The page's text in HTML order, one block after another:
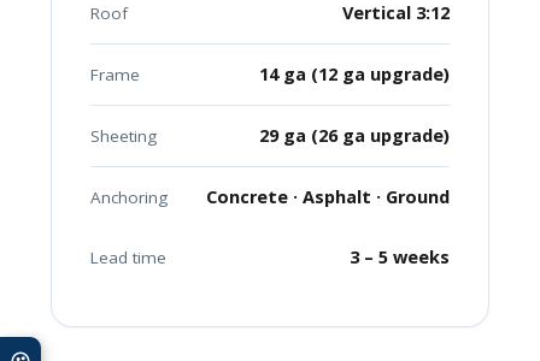
Roof Vertical 3:12
Frame 14 ga (12 ga upgrade)
Sheeting 29 ga (26 ga upgrade)
Anchoring Concrete · Asphalt · Ground
Lead time 3 – 5 weeks